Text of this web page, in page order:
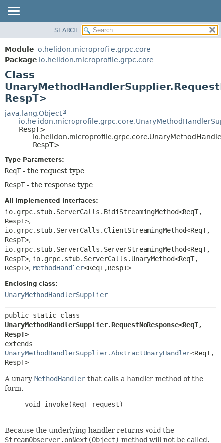
MODULE
PACKAGE
CLASS
USE
TREE
DEPRECATED
INDEX
FIELD
METHOD
METHOD
SEARCH
Module io.helidon.microprofile.grpc.core
Package io.helidon.microprofile.grpc.core
Class
RespT>
java.lang.Object
RespT>
RespT>
Type Parameters:
ReqT - the request type
RespT - the response type
All Implemented Interfaces:
io.grpc.stub.ServerCalls.BidiStreamingMethod<ReqT,
RespT>,
io.grpc.stub.ServerCalls.ClientStreamingMethod<ReqT,
RespT>,
io.grpc.stub.ServerCalls.ServerStreamingMethod<ReqT,
RespT>, io.grpc.stub.ServerCalls.UnaryMethod<ReqT,
RespT>, MethodHandler<ReqT,RespT>
Enclosing class:
UnaryMethodHandlerSupplier
UnaryMethodHandlerSupplier.RequestNoResponse<ReqT,
RespT>
UnaryMethodHandlerSupplier.AbstractUnaryHandler<ReqT,
RespT>
A unary MethodHandler that calls a handler method of the
form.
     void invoke(ReqT request)
Because the underlying handler returns void the
StreamObserver.onNext(Object) method will not be called.